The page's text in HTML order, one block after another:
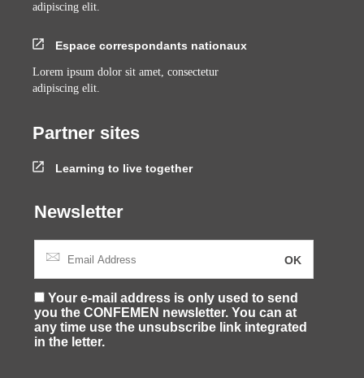
adipiscing elit.
Espace correspondants nationaux
Lorem ipsum dolor sit amet, consectetur
adipiscing elit.
Partner sites
Learning to live together
Newsletter
Your e-mail address is only used to send
you the CONFEMEN newsletter. You can at
any time use the unsubscribe link integrated
in the letter.